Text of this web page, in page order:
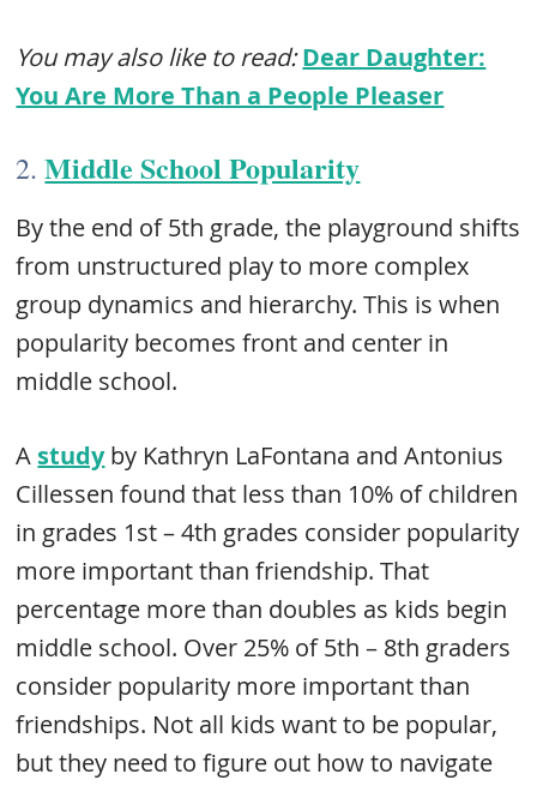
You may also like to read: Dear Daughter:
You Are More Than a People Pleaser
2.Middle School Popularity
By the end of 5th grade, the playground shifts
from unstructured play to more complex
group dynamics and hierarchy. This is when
popularity becomes front and center in
middle school.
A studyby Kathryn LaFontana and Antonius
Cillessen found that less than 10% of children
in grades 1st – 4th grades consider popularity
more important than friendship. That
percentage more than doubles as kids begin
middle school. Over 25% of 5th – 8th graders
consider popularity more important than
friendships. Not all kids want to be popular,
but they need to figure out how to navigate